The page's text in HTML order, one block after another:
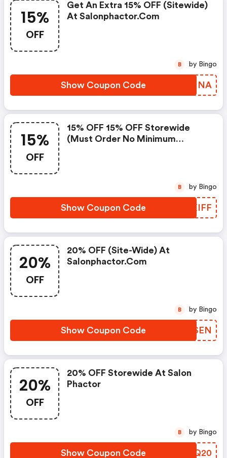
15%
OFF
Get An Extra 15% OFF (sitewide)
At Salonphactor.com
Show Coupon Code VLSNNA
B by Bingo
15%
OFF
15% OFF 15% OFF Storewide
(must Order No Minimum
Show Coupon Code AFXIFF
B by Bingo
20%
OFF
20% OFF (site-Wide) At
Salonphactor.com
Show Coupon Code CYMSEN
B by Bingo
20%
OFF
20% OFF Storewide At Salon
Phactor
Show Coupon Code BCEQ20
B by Bingo